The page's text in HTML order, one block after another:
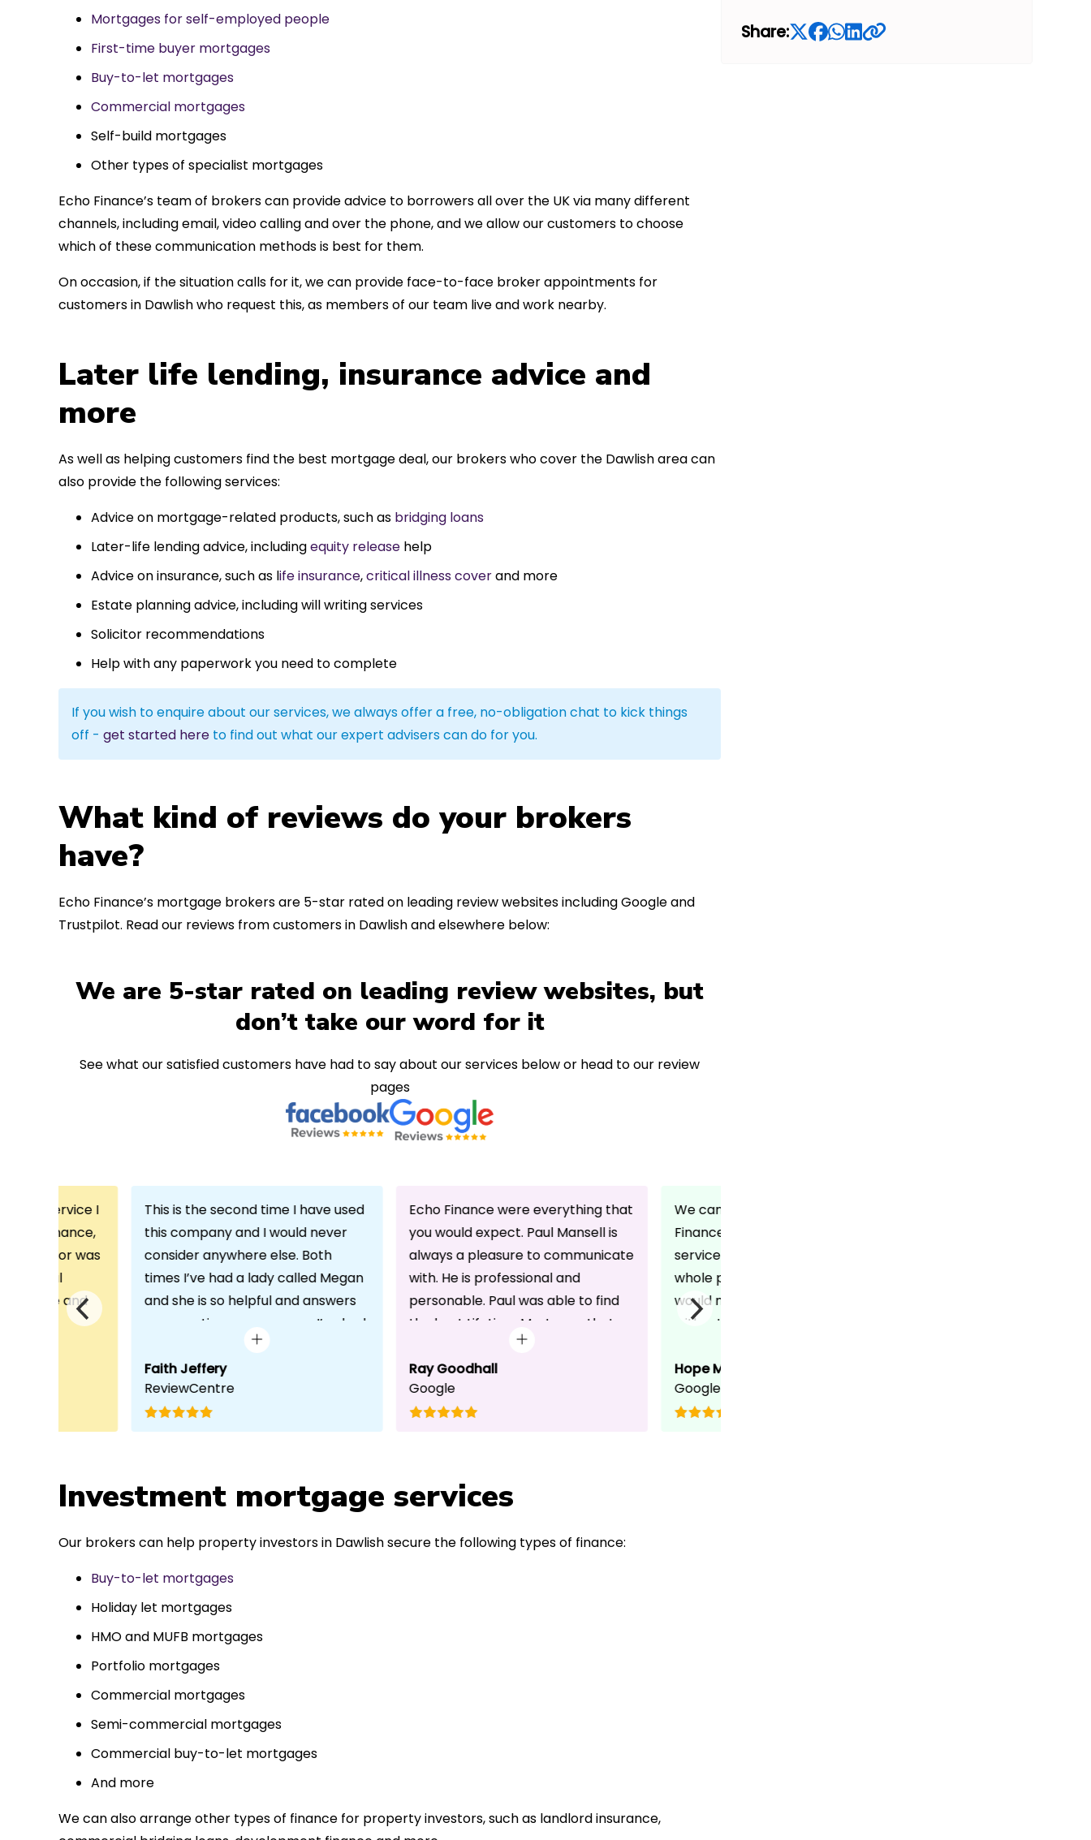
Share:
Mortgages for self-employed people
First-time buyer mortgages
Buy-to-let mortgages
Commercial mortgages
Self-build mortgages
Other types of specialist mortgages
Echo Finance’s team of brokers can provide advice to borrowers all over the UK via many different
channels, including email, video calling and over the phone, and we allow our customers to choose
which of these communication methods is best for them.
On occasion, if the situation calls for it, we can provide face-to-face broker appointments for
customers in Dawlish who request this, as members of our team live and work nearby.
Later life lending, insurance advice and
more
As well as helping customers find the best mortgage deal, our brokers who cover the Dawlish area can
also provide the following services:
Advice on mortgage-related products, such as bridging loans
Later-life lending advice, includingequity release help
Advice on insurance, such as life insurance,critical illness coverand more
Estate planning advice, including will writing services
Solicitor recommendations
Help with any paperwork you need to complete
If you wish to enquire about our services, we always offer a free, no-obligation chat to kick things
off - get started here to find out what our expert advisers can do for you.
What kind of reviews do your brokers
have?
Echo Finance’s mortgage brokers are 5-star rated on leading review websites including Google and
Trustpilot. Read our reviews from customers in Dawlish and elsewhere below:
We are 5-star rated on leading review websites, but
don’t take our word for it
See what our satisfied customers have had to say about our services below or head to our review
pages
We can highly recommend Echo
Finance for the fast amazing
service we received through the
whole process. Christine Gibson it
would not have been possible
without your assistance, your
chats along the way. Echo Finance
can be proud to have such a
dedicated person on their team.
Hope M
Google
the service I
Finance,
advisor was
and
with any
completed in
to such a
highly.
This is the second time I have used
this company and I would never
consider anywhere else. Both
times I’ve had a lady called Megan
and she is so helpful and answers
any questions or concerns I’ve had
and always keeps in contact with
excellent communication. Thank
you once again!
Faith Jeffery
ReviewCentre
Echo Finance were everything that
you would expect. Paul Mansell is
always a pleasure to communicate
with. He is professional and
personable. Paul was able to find
the best Lifetime Mortgage that
suited our circumstances. He made
the whole process seem effortless
for us whilst working hard on his
side to achieve a successful
in the first instance, for any
financial advice. Many thanks.
Ray Goodhall
Google
Investment mortgage services
Our brokers can help property investors in Dawlish secure the following types of finance:
Buy-to-let mortgages
Holiday let mortgages
HMO and MUFB mortgages
Portfolio mortgages
Commercial mortgages
Semi-commercial mortgages
Commercial buy-to-let mortgages
And more
We can also arrange other types of finance for property investors, such as landlord insurance,